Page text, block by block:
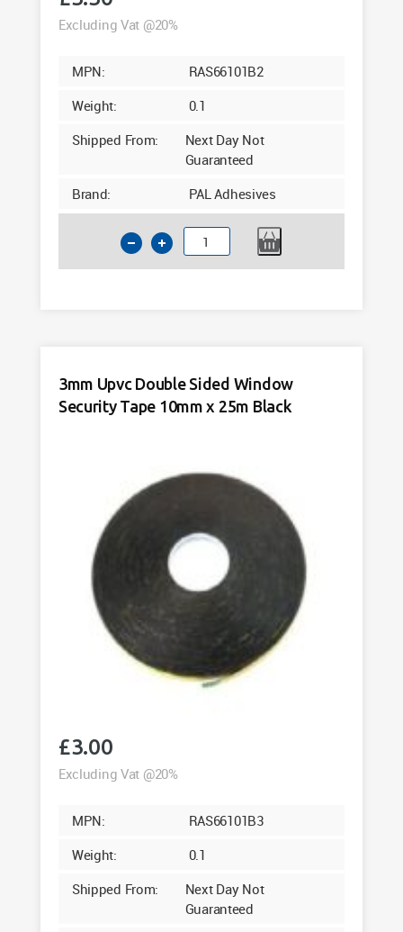
Excluding Vat @20%
MPN:
RAS66101B2
Weight:
0.1
Shipped From:
Next Day Not
Guaranteed
Brand:
PAL Adhesives
2mm
Double
x
40m
3mm Upvc Double Sided Window
Security Tape 10mm x 25m Black
£3.00
Excluding Vat @20%
MPN:
RAS66101B3
Weight:
0.1
Shipped From:
Next Day Not
Guaranteed